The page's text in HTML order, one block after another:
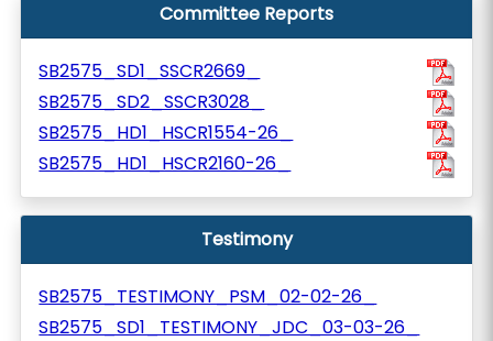
Committee Reports
SB2575_SD1_SSCR2669_
SB2575_SD2_SSCR3028_
SB2575_HD1_HSCR1554-26_
SB2575_HD1_HSCR2160-26_
Testimony
SB2575_TESTIMONY_PSM_02-02-26_
SB2575_SD1_TESTIMONY_JDC_03-03-26_